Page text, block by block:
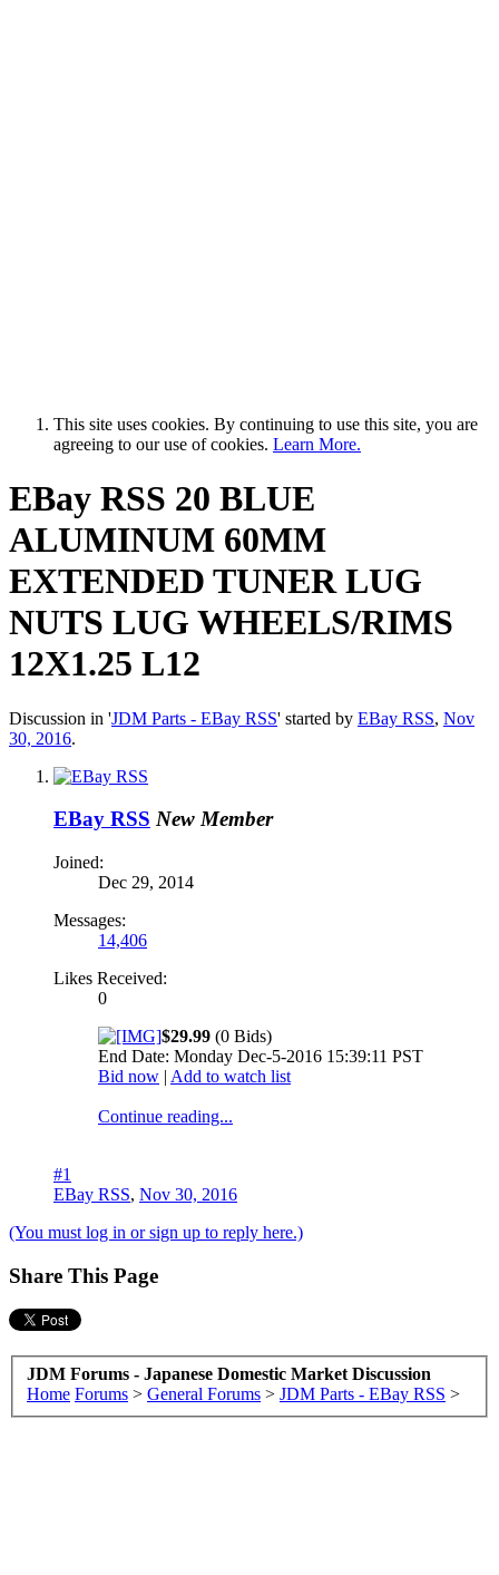
This site uses cookies. By continuing to use this site, you are
agreeing to our use of cookies. Learn More.
EBay RSS 20 BLUE
ALUMINUM 60MM
EXTENDED TUNER LUG
NUTS LUG WHEELS/RIMS
12X1.25 L12
Discussion in 'JDM Parts - EBay RSS' started by EBay RSS, Nov
30, 2016.
EBay RSS New Member
Joined:
Dec 29, 2014
Messages:
14,406
Likes Received:
0
$29.99 (0 Bids)
End Date: Monday Dec-5-2016 15:39:11 PST
Bid now | Add to watch list
Continue reading...
#1
EBay RSS, Nov 30, 2016
(You must log in or sign up to reply here.)
Share This Page
JDM Forums - Japanese Domestic Market Discussion
Home Forums > General Forums > JDM Parts - EBay RSS >